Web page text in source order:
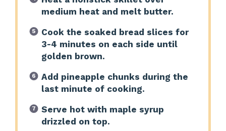
medium heat and melt butter.
Cook the soaked bread slices for
3-4 minutes on each side until
golden brown.
Add pineapple chunks during the
last minute of cooking.
Serve hot with maple syrup
drizzled on top.